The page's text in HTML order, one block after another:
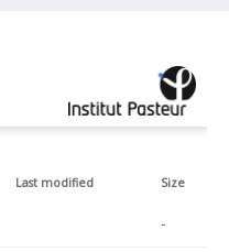
Last modified Size
-